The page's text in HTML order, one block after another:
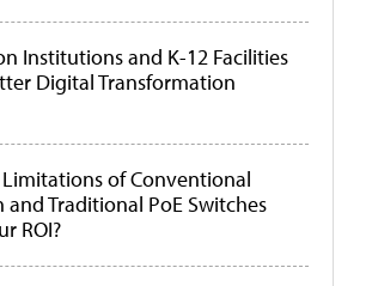
Institutions and K-12 Facilities
Digital Transformation
of Conventional
Traditional PoE Switches
ROI?